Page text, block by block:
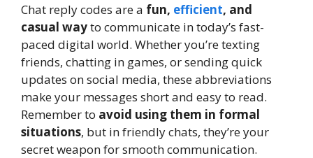
Chat reply codes are a fun, efficient, and
casual wayto communicate in today’s fast-
paced digital world. Whether you’re texting
friends, chatting in games, or sending quick
updates on social media, these abbreviations
make your messages short and easy to read.
Remember to avoid using them in formal
situations, but in friendly chats, they’re your
secret weapon for smooth communication.